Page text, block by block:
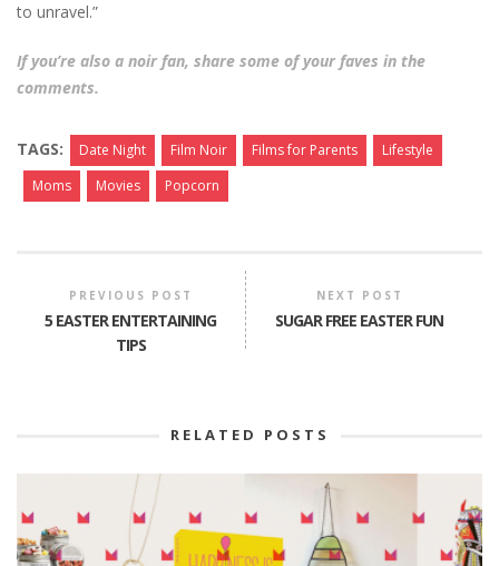
to unravel.”
If you’re also a noir fan, share some of your faves in the
comments.
TAGS: Date Night Film Noir Films for Parents
Lifestyle
Moms
Movies Popcorn
PREVIOUS POST
5 EASTER ENTERTAINING
TIPS
NEXT POST
SUGAR FREE EASTER FUN
RELATED POSTS